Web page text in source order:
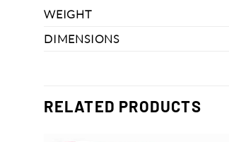
WEIGHT
DIMENSIONS
RELATED PRODUCTS